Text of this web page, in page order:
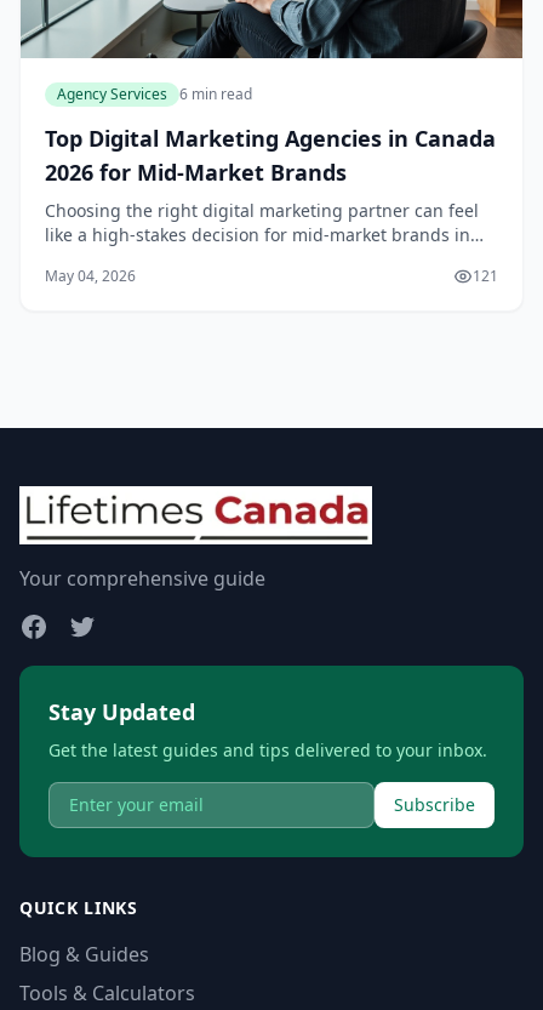
Agency Services 6 min read
Top Digital Marketing Agencies in Canada
2026 for Mid-Market Brands
Choosing the right digital marketing partner can feel
like a high-stakes decision for mid-market brands in
nuances of the Canadian market, from coast to...
May 04, 2026 121
Your comprehensive guide
Stay Updated
Get the latest guides and tips delivered to your inbox.
Subscribe
QUICK LINKS
Blog & Guides
Tools & Calculators